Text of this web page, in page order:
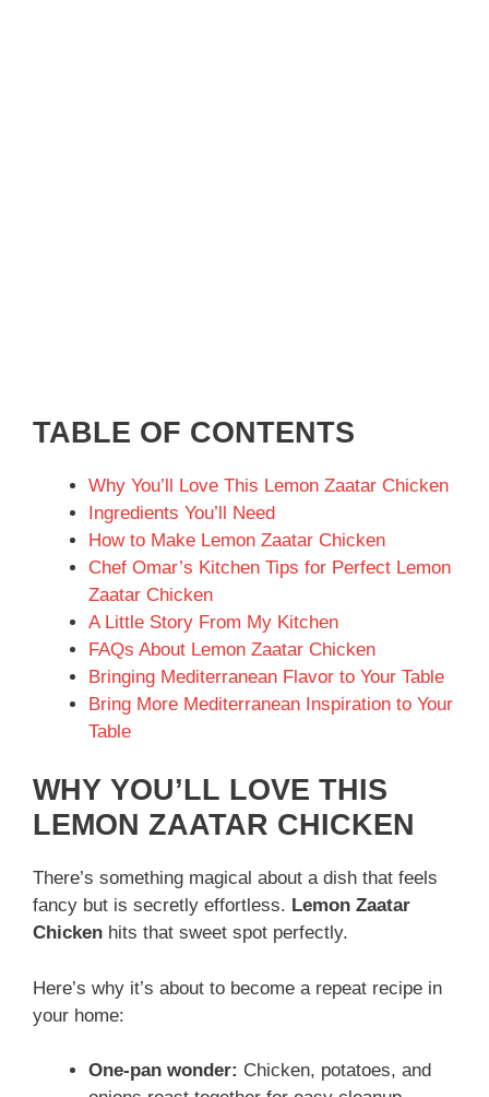
TABLE OF CONTENTS
Why You’ll Love This Lemon Zaatar Chicken
Ingredients You’ll Need
How to Make Lemon Zaatar Chicken
Chef Omar’s Kitchen Tips for Perfect Lemon
Zaatar Chicken
A Little Story From My Kitchen
FAQs About Lemon Zaatar Chicken
Bringing Mediterranean Flavor to Your Table
Bring More Mediterranean Inspiration to Your
Table
WHY YOU’LL LOVE THIS
LEMON ZAATAR CHICKEN
There’s something magical about a dish that feels
fancy but is secretly effortless. Lemon Zaatar
Chicken hits that sweet spot perfectly.
Here’s why it’s about to become a repeat recipe in
your home:
One-pan wonder: Chicken, potatoes, and